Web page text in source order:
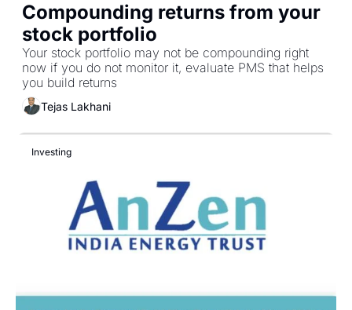
Compounding returns from your
stock portfolio
Your stock portfolio may not be compounding right
now if you do not monitor it, evaluate PMS that helps
you build returns
Tejas Lakhani
Investing